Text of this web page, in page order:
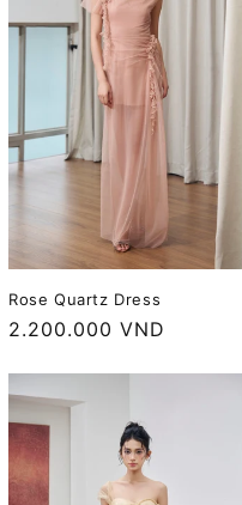
Rose Quartz Dress
Regular
2.200.000 VND